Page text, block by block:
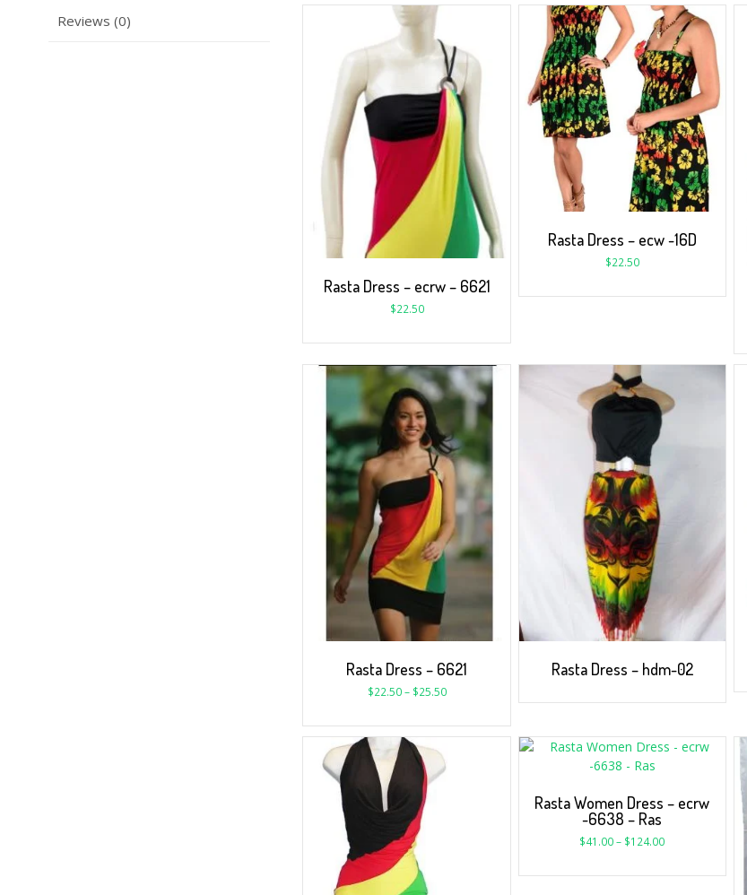
Reviews (0)
Rasta Dress – ecrw – 6621
$22.50
Rasta Dress – ecw -16D
$22.50
Rasta Dress – 6621
$22.50 – $25.50
Rasta Dress – hdm-02
Rasta Women Dress – ecrw
-6638 – Ras
$41.00 – $124.00